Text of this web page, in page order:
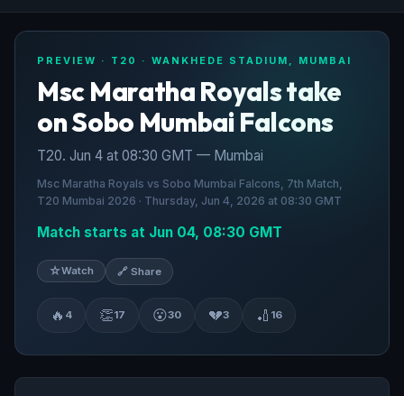
PREVIEW · T20 · WANKHEDE STADIUM, MUMBAI
Msc Maratha Royals take
on Sobo Mumbai Falcons
T20. Jun 4 at 08:30 GMT — Mumbai
Msc Maratha Royals vs Sobo Mumbai Falcons, 7th Match,
T20 Mumbai 2026 · Thursday, Jun 4, 2026 at 08:30 GMT
Match starts at Jun 04, 08:30 GMT
☆Watch 🔗 Share
🔥 4 👏17 😮30 💔3 🏏 16